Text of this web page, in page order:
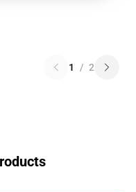
1 / 2